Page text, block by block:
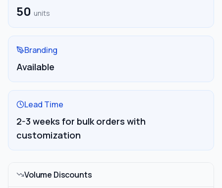
50 units
Branding
Available
Lead Time
2-3 weeks for bulk orders with
customization
Volume Discounts